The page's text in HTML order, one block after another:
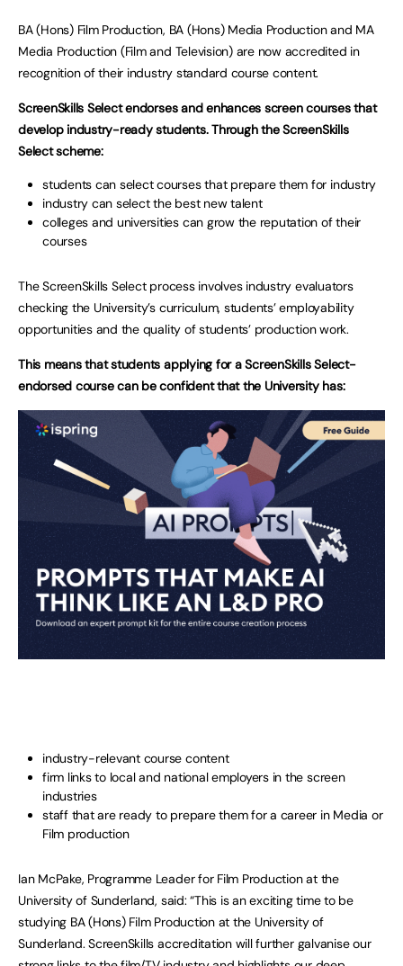
BA (Hons) Film Production, BA (Hons) Media Production and MA
Media Production (Film and Television) are now accredited in
recognition of their industry standard course content.
ScreenSkills Select endorses and enhances screen courses that
develop industry-ready students. Through the ScreenSkills
Select scheme:
students can select courses that prepare them for industry
industry can select the best new talent
colleges and universities can grow the reputation of their
courses
The ScreenSkills Select process involves industry evaluators
checking the University’s curriculum, students’ employability
opportunities and the quality of students’ production work.
This means that students applying for a ScreenSkills Select-
endorsed course can be confident that the University has:
industry-relevant course content
firm links to local and national employers in the screen
industries
staff that are ready to prepare them for a career in Media or
Film production
Ian McPake, Programme Leader for Film Production at the
University of Sunderland, said: “This is an exciting time to be
studying BA (Hons) Film Production at the University of
Sunderland. ScreenSkills accreditation will further galvanise our